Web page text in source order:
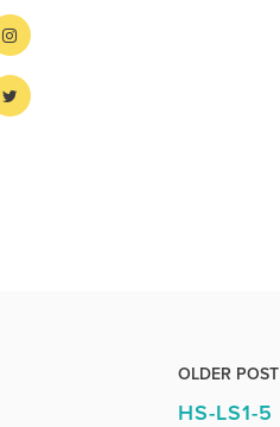
OLDER POST
HS-LS1-5